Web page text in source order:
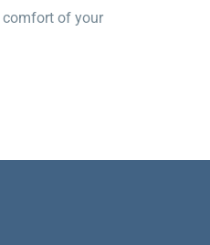
comfort of your